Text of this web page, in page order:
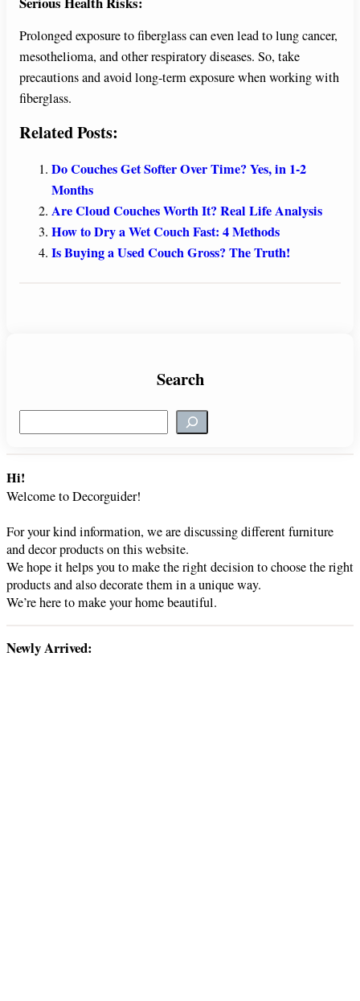
Prolonged exposure to fiberglass can even lead to lung cancer,
mesothelioma, and other respiratory diseases. So, take
precautions and avoid long-term exposure when working with
fiberglass.
Related Posts:
Do Couches Get Softer Over Time? Yes, in 1-2
Months
Are Cloud Couches Worth It? Real Life Analysis
How to Dry a Wet Couch Fast: 4 Methods
Is Buying a Used Couch Gross? The Truth!
Search
e
r
c
h
Hi!
Welcome to Decorguider!
For your kind information, we are discussing different furniture
and decor products on this website.
We hope it helps you to make the right decision to choose the right
products and also decorate them in a unique way.
We’re here to make your home beautiful.
Newly Arrived: